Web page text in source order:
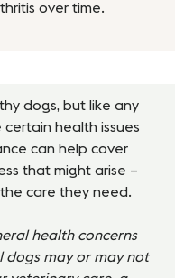
over time.
dogs, but like any
health issues
can help cover
that might arise –
care they need.
health concerns
dogs may or may not